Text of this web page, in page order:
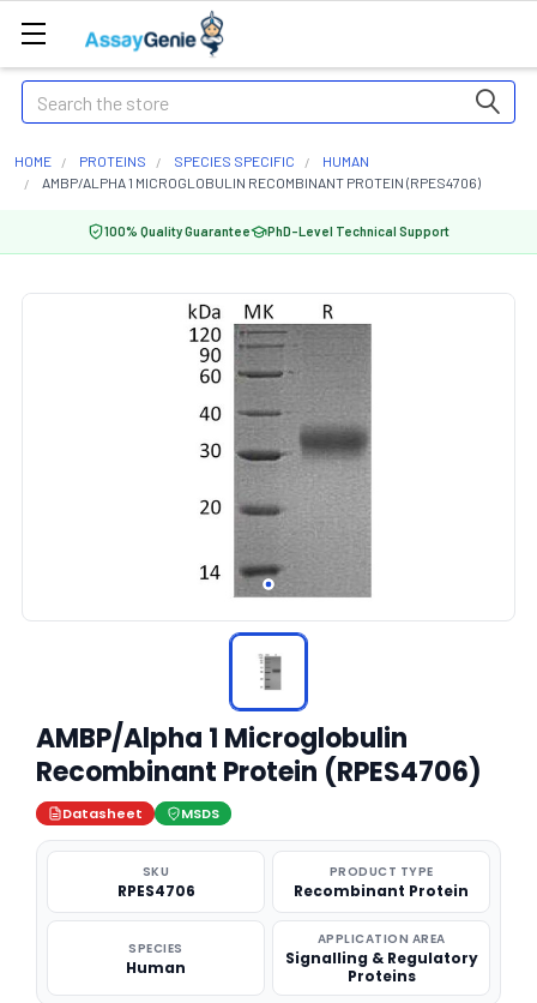
Search
HOME PROTEINS SPECIES SPECIFIC
HUMAN
AMBP/ALPHA 1 MICROGLOBULIN RECOMBINANT PROTEIN (RPES4706)
100% Quality Guarantee PhD-Level Technical Support
AMBP/Alpha 1 Microglobulin
Recombinant Protein (RPES4706)
Datasheet MSDS
SKU
RPES4706
PRODUCT TYPE
Recombinant Protein
SPECIES
Human
APPLICATION AREA
Signalling & Regulatory
Proteins